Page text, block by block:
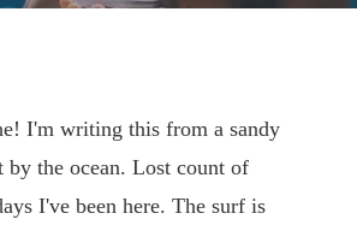
I'm writing this from a sandy
by the ocean. Lost count of
I've been here. The surf is